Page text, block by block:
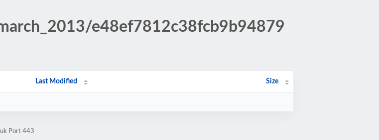
e48ef7812c38fcb9b94879
Last Modified Size
Port 443